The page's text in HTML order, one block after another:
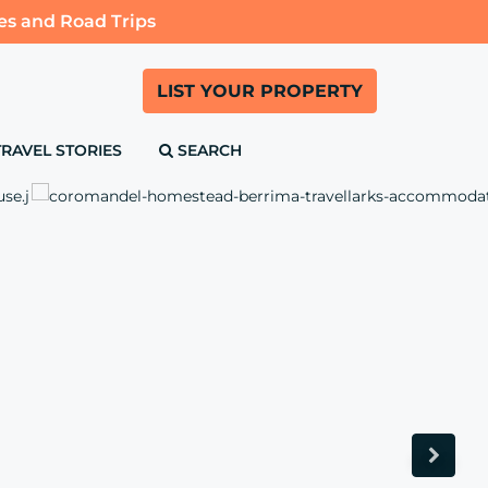
and Road Trips
LIST YOUR PROPERTY
STORIES SEARCH
Next